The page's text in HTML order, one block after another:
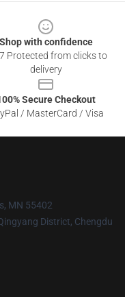
Shop with confidence
Protected from clicks to
delivery
Secure Checkout
/ MasterCard / Visa
MN 55402
District, Chengdu